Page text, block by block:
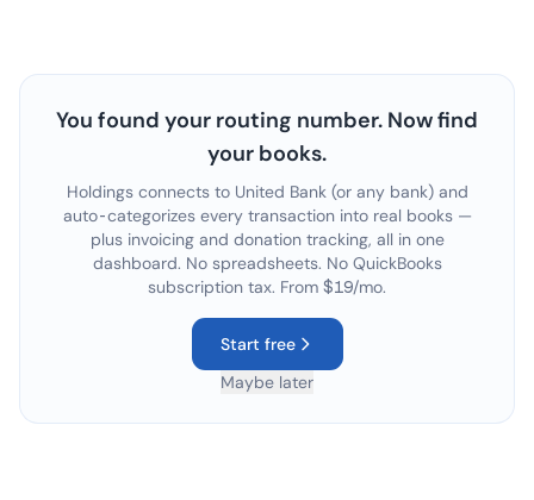
You found your routing number. Now find
your books.
Holdings connects to United Bank(or any bank) and
auto-categorizes every transaction into real books —
plus invoicing and donation tracking, all in one
dashboard. No spreadsheets. No QuickBooks
subscription tax. From $19/mo.
Start free
Maybe later